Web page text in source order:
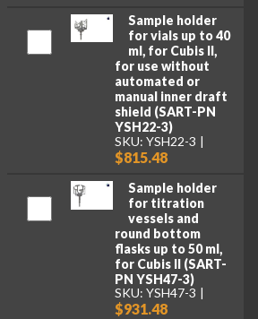
Sample holder
for vials up to 40
ml, for Cubis II,
for use without
automated or
manual inner draft
shield (SART-PN
YSH22-3)
SKU: YSH22-3
$815.48
Sample holder
for titration
vessels and
round bottom
flasks up to 50 ml,
for Cubis II (SART-
PN YSH47-3)
SKU: YSH47-3
$931.48